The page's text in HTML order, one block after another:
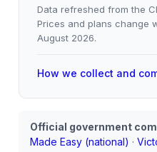
Data refreshed from the
Prices and plans change
August 2026.
How we collect and
Official government
Made Easy (national) ·